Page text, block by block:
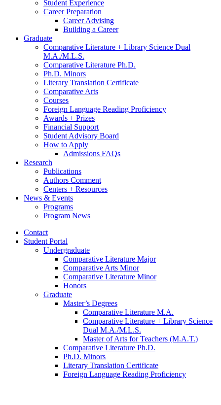
Student Experience
Career Preparation
Career Advising
Building a Career
Graduate
Comparative Literature + Library Science Dual
M.A./M.L.S.
Comparative Literature Ph.D.
Ph.D. Minors
Literary Translation Certificate
Comparative Arts
Courses
Foreign Language Reading Proficiency
Awards + Prizes
Financial Support
Student Advisory Board
How to Apply
Admissions FAQs
Research
Publications
Authors Comment
Centers + Resources
News & Events
Programs
Program News
Contact
Student Portal
Undergraduate
Comparative Literature Major
Comparative Arts Minor
Comparative Literature Minor
Honors
Graduate
Master’s Degrees
Comparative Literature M.A.
Comparative Literature + Library Science
Dual M.A./M.L.S.
Master of Arts for Teachers (M.A.T.)
Comparative Literature Ph.D.
Ph.D. Minors
Literary Translation Certificate
Foreign Language Reading Proficiency